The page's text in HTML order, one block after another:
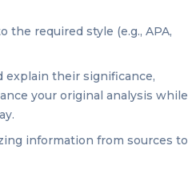
required style (e.g., APA,
explain their significance,
your original analysis while
information from sources to